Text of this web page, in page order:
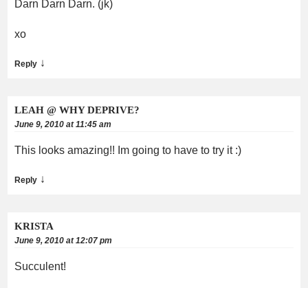
Darn Darn Darn. (jk)
xo
Reply ↓
LEAH @ WHY DEPRIVE?
June 9, 2010 at 11:45 am
This looks amazing!! Im going to have to try it :)
Reply ↓
KRISTA
June 9, 2010 at 12:07 pm
Succulent!